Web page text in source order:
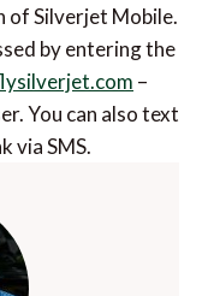
of Silverjet Mobile.
by entering the
–
You can also text
via SMS.